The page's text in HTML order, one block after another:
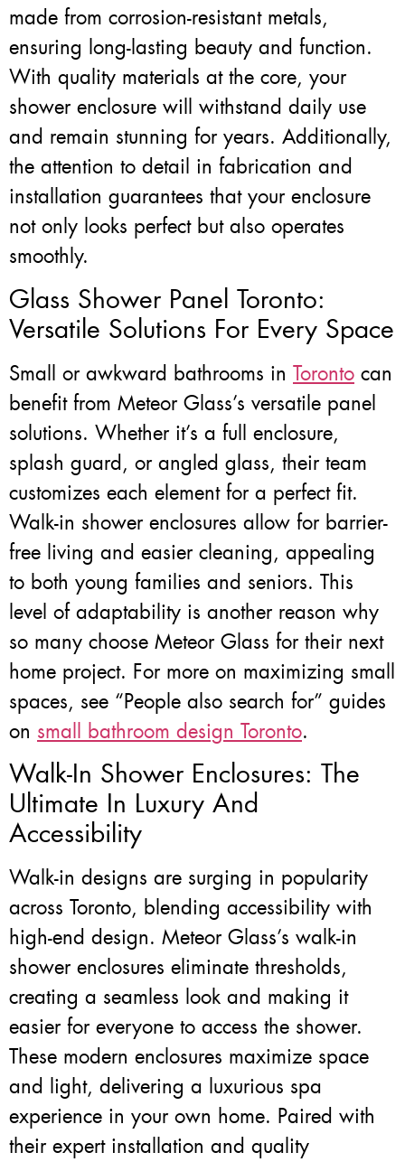
made from corrosion-resistant metals,
ensuring long-lasting beauty and function.
With quality materials at the core, your
shower enclosure will withstand daily use
and remain stunning for years. Additionally,
the attention to detail in fabrication and
installation guarantees that your enclosure
not only looks perfect but also operates
smoothly.
Glass Shower Panel Toronto:
Versatile Solutions For Every Space
Small or awkward bathrooms in Toronto can
benefit from Meteor Glass’s versatile panel
solutions. Whether it’s a full enclosure,
splash guard, or angled glass, their team
customizes each element for a perfect fit.
Walk-in shower enclosures allow for barrier-
free living and easier cleaning, appealing
to both young families and seniors. This
level of adaptability is another reason why
so many choose Meteor Glass for their next
home project. For more on maximizing small
spaces, see “People also search for” guides
on small bathroom design Toronto.
Walk-In Shower Enclosures: The
Ultimate In Luxury And
Accessibility
Walk-in designs are surging in popularity
across Toronto, blending accessibility with
high-end design. Meteor Glass’s walk-in
shower enclosures eliminate thresholds,
creating a seamless look and making it
easier for everyone to access the shower.
These modern enclosures maximize space
and light, delivering a luxurious spa
experience in your own home. Paired with
their expert installation and quality